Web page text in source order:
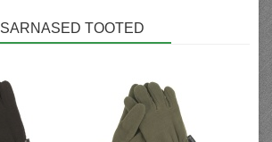
SARNASED TOOTED